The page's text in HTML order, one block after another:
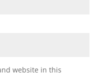
website in this